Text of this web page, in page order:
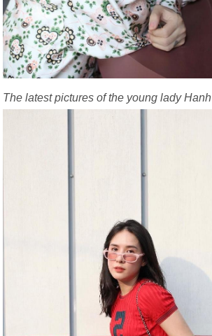
The latest pictures of the young lady Hanh